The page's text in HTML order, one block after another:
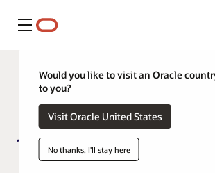
メニュー
Would you like to visit an Oracle
to you?
Visit Oracle United States
No thanks, I'll stay here
Metropolitan Life